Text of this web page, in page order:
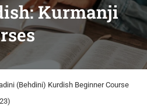
Kurmanji
(Behdini) Kurdish Beginner Course